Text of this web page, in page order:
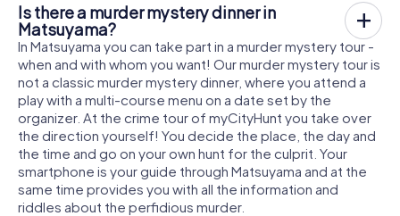
Is there a murder mystery dinner in
Matsuyama?
In Matsuyama you can take part in a murder mystery tour -
when and with whom you want! Our murder mystery tour is
not a classic murder mystery dinner, where you attend a
play with a multi-course menu on a date set by the
organizer. At the crime tour of myCityHunt you take over
the direction yourself! You decide the place, the day and
the time and go on your own hunt for the culprit. Your
smartphone is your guide through Matsuyama and at the
same time provides you with all the information and
riddles about the perfidious murder.